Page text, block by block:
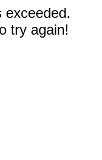
exceeded.
try again!